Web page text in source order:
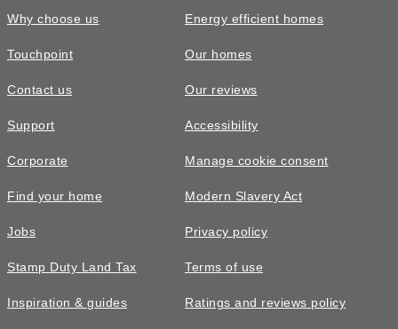
£420,000
The Shilford • Plot 47
facing garden and over £16,000 of
upgrades included
bedrooms
spaces 1449 sq ft
Why choose us
Touchpoint
Contact us
Support
Corporate
Find your home
Jobs
Stamp Duty Land Tax
Inspiration & guides
Energy efficient homes
Our homes
Our reviews
Accessibility
Manage cookie consent
Modern Slavery Act
Privacy policy
Terms of use
Ratings and reviews policy